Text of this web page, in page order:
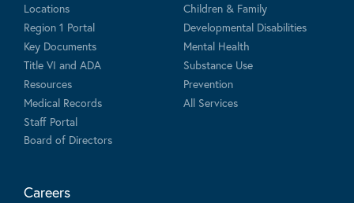
Locations
Region 1 Portal
Key Documents
Title VI and ADA
Resources
Medical Records
Staff Portal
Board of Directors
Children & Family
Developmental Disabilities
Mental Health
Substance Use
Prevention
All Services
Careers